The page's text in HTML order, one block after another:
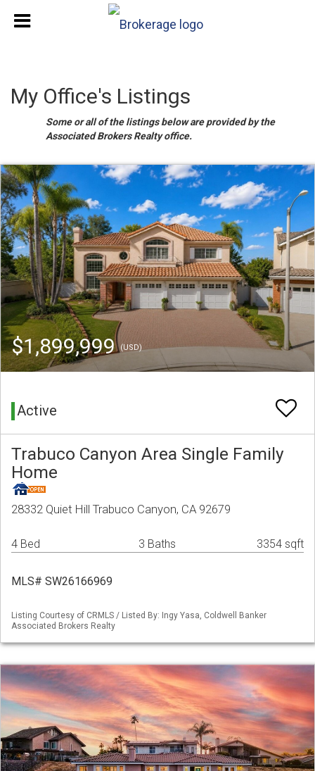
My Office's Listings
Some or all of the listings below are provided by the
Associated Brokers Realty office.
$1,899,999(USD)
Active
Trabuco Canyon Area Single Family
Home
28332 Quiet Hill Trabuco Canyon, CA 92679
4 Bed 3 Baths 3354 sqft
MLS# SW26166969
Listing Courtesy of CRMLS / Listed By: Ingy Yasa, Coldwell Banker
Associated Brokers Realty